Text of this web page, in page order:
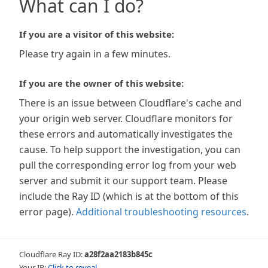
What can I do?
If you are a visitor of this website:
Please try again in a few minutes.
If you are the owner of this website:
There is an issue between Cloudflare's cache and
your origin web server. Cloudflare monitors for
these errors and automatically investigates the
cause. To help support the investigation, you can
pull the corresponding error log from your web
server and submit it our support team. Please
include the Ray ID (which is at the bottom of this
error page). Additional troubleshooting resources.
Cloudflare Ray ID:a28f2aa2183b845c